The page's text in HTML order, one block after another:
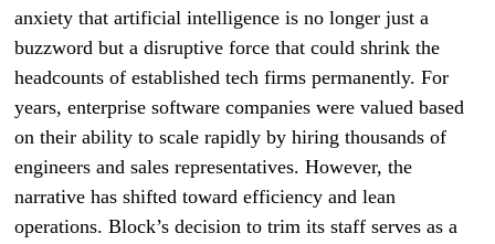
anxiety that artificial intelligence is no longer just a
buzzword but a disruptive force that could shrink the
headcounts of established tech firms permanently. For
years, enterprise software companies were valued based
on their ability to scale rapidly by hiring thousands of
engineers and sales representatives. However, the
narrative has shifted toward efficiency and lean
operations. Block’s decision to trim its staff serves as a